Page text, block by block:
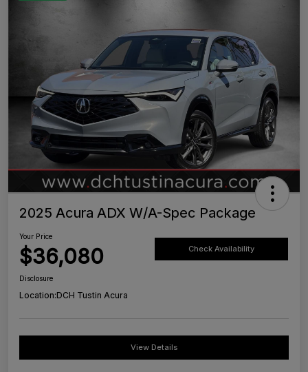
2025 Acura ADX W/A-Spec Package
Your Price
$36,080 Check Availability
Disclosure
Location:DCH Tustin Acura
View Details